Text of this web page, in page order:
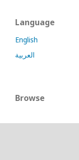
Language
English
العربية
Browse